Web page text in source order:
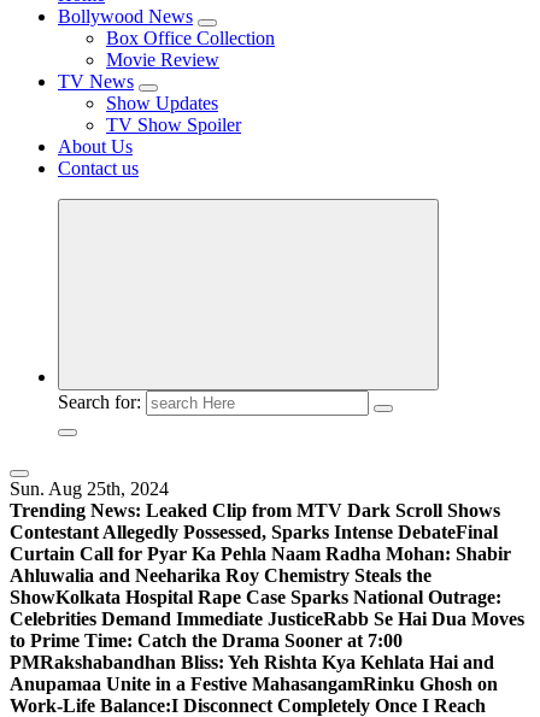
Bollywood News
Box Office Collection
Movie Review
TV News
Show Updates
TV Show Spoiler
About Us
Contact us
Search for:
Sun. Aug 25th, 2024
Trending News: Leaked Clip from MTV Dark Scroll Shows
Contestant Allegedly Possessed, Sparks Intense DebateFinal
Curtain Call for Pyar Ka Pehla Naam Radha Mohan: Shabir
Ahluwalia and Neeharika Roy Chemistry Steals the
ShowKolkata Hospital Rape Case Sparks National Outrage:
Celebrities Demand Immediate JusticeRabb Se Hai Dua Moves
to Prime Time: Catch the Drama Sooner at 7:00
PMRakshabandhan Bliss: Yeh Rishta Kya Kehlata Hai and
Anupamaa Unite in a Festive MahasangamRinku Ghosh on
Work-Life Balance:I Disconnect Completely Once I Reach